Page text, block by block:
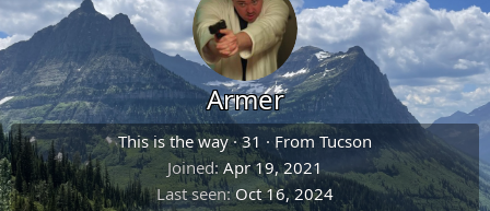
Armer
This is the way ·31 ·From Tucson
Joined Apr 19, 2021
Last seen Oct 16, 2024